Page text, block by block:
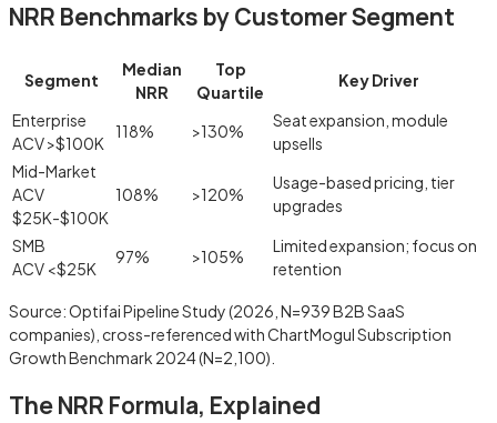
NRR Benchmarks by Customer Segment
Segment
Median
NRR
Top
Quartile
Key Driver
Enterprise
ACV >$100K
118% >130%
Seat expansion, module
upsells
Mid-Market
ACV
$25K-$100K
108% >120%
Usage-based pricing, tier
upgrades
SMB
ACV <$25K
97% >105%
Limited expansion; focus on
retention
Source: Optifai Pipeline Study (2026, N=939 B2B SaaS
companies), cross-referenced with ChartMogul Subscription
Growth Benchmark 2024 (N=2,100).
The NRR Formula, Explained